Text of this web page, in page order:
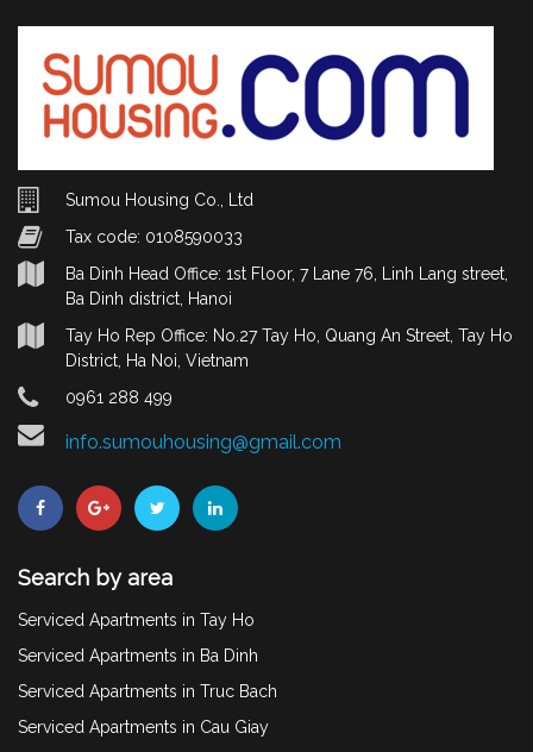
Sumou Housing Co., Ltd
Tax code: 0108590033
Ba Dinh Head Office: 1st Floor, 7 Lane 76, Linh Lang street,
Ba Dinh district, Hanoi
Tay Ho Rep Office: No.27 Tay Ho, Quang An Street, Tay Ho
District, Ha Noi, Vietnam
0961 288 499
info.sumouhousing@gmail.com
Search by area
Serviced Apartments in Tay Ho
Serviced Apartments in Ba Dinh
Serviced Apartments in Truc Bach
Serviced Apartments in Cau Giay